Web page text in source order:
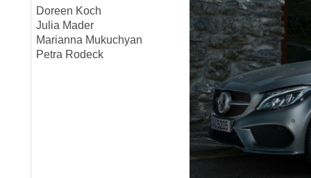
Doreen Koch
Julia Mader
Marianna Mukuchyan
Petra Rodeck